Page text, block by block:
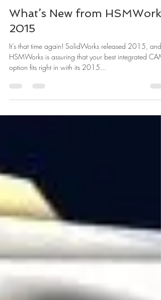
Lars Christensen
Oct 30, 2014
2 min read
What’s New from HSMWorks
2015
It’s that time again! SolidWorks released 2015, and
HSMWorks is assuring that your best integrated CAM